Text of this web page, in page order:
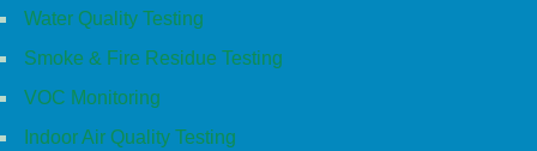
Water Quality Testing
Smoke & Fire Residue Testing
VOC Monitoring
Indoor Air Quality Testing